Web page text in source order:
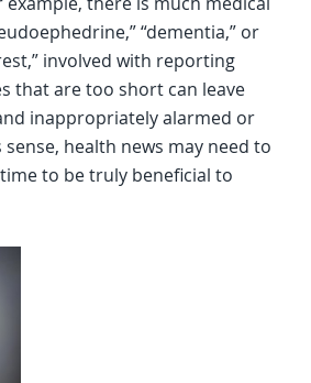
“dementia,” or
involved with reporting
that are too short can leave
inappropriately alarmed or
health news may need to
to be truly beneficial to